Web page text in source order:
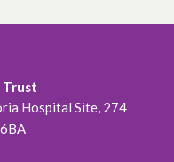
Trust
Hospital Site, 274